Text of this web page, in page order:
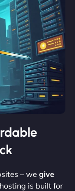
– we give
is built for